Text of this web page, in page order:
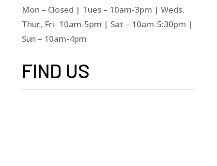
Mon – Closed | Tues – 10am-3pm | Weds,
Thur, Fri- 10am-5pm | Sat – 10am-5:30pm |
Sun – 10am-4pm
FIND US